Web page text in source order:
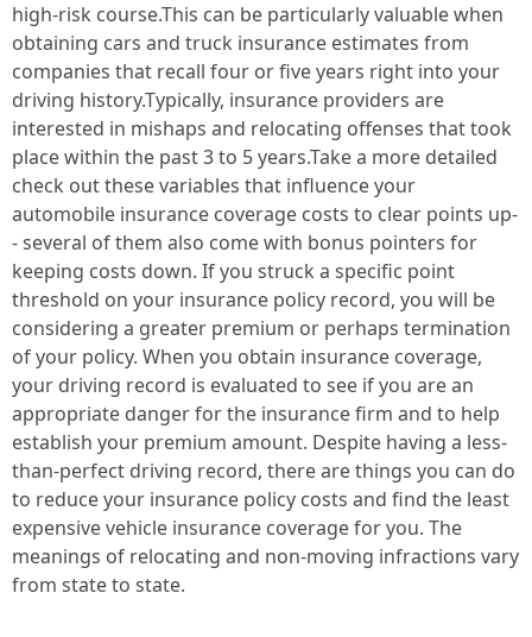
high-risk course.This can be particularly valuable when
obtaining cars and truck insurance estimates from
companies that recall four or five years right into your
driving history.Typically, insurance providers are
interested in mishaps and relocating offenses that took
place within the past 3 to 5 years.Take a more detailed
check out these variables that influence your
automobile insurance coverage costs to clear points up-
- several of them also come with bonus pointers for
keeping costs down. If you struck a specific point
threshold on your insurance policy record, you will be
considering a greater premium or perhaps termination
of your policy. When you obtain insurance coverage,
your driving record is evaluated to see if you are an
appropriate danger for the insurance firm and to help
establish your premium amount. Despite having a less-
than-perfect driving record, there are things you can do
to reduce your insurance policy costs and find the least
expensive vehicle insurance coverage for you. The
meanings of relocating and non-moving infractions vary
from state to state.